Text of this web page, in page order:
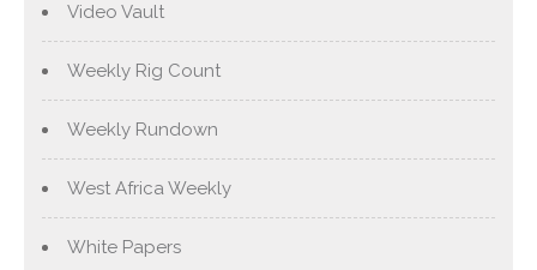
Video Vault
Weekly Rig Count
Weekly Rundown
West Africa Weekly
White Papers